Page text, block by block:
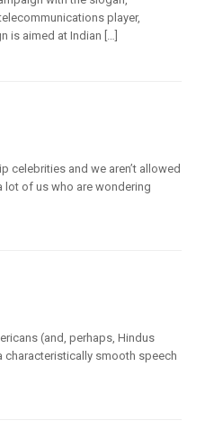
player,
is aimed at Indian […]
celebrities and we aren’t allowed
lot of us who are wondering
(and, perhaps, Hindus
characteristically smooth speech